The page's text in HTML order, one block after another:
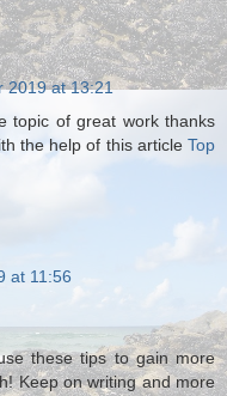
2019 at 13:21
topic of great work thanks
the help of this article Top
at 11:56
these tips to gain more
Keep on writing and more